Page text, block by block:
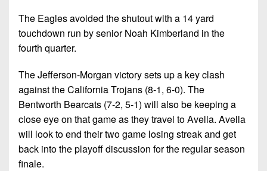
The Eagles avoided the shutout with a 14 yard
touchdown run by senior Noah Kimberland in the
fourth quarter.
The Jefferson-Morgan victory sets up a key clash
against the California Trojans (8-1, 6-0). The
Bentworth Bearcats (7-2, 5-1) will also be keeping a
close eye on that game as they travel to Avella. Avella
will look to end their two game losing streak and get
back into the playoff discussion for the regular season
finale.